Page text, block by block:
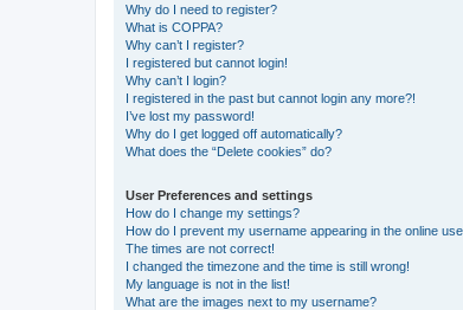
Why do I need to register?
What is COPPA?
Why can’t I register?
I registered but cannot login!
Why can’t I login?
I registered in the past but cannot login any more?!
I’ve lost my password!
Why do I get logged off automatically?
What does the “Delete cookies” do?
User Preferences and settings
How do I change my settings?
How do I prevent my username appearing in the online
The times are not correct!
I changed the timezone and the time is still wrong!
My language is not in the list!
What are the images next to my username?